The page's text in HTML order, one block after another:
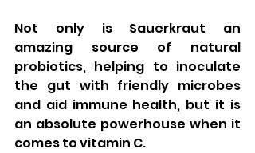
Not only is Sauerkraut an
amazing source of natural
probiotics, helping to inoculate
the gut with friendly microbes
and aid immune health, but it is
an absolute powerhouse when it
comes to vitamin C.